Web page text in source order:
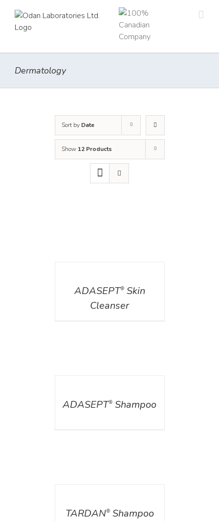
content
Dermatology
Sort by Date
Show 12 Products
ADASEPT®Skin
Cleanser
ADASEPT® Shampoo
TARDAN®Shampoo